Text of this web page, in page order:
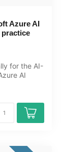
Azure AI
practice
for the AI-
AI